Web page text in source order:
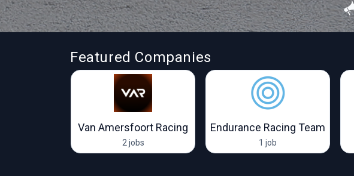
Featured Companies
Van Amersfoort Racing
2 jobs
Endurance Racing Team
1 job